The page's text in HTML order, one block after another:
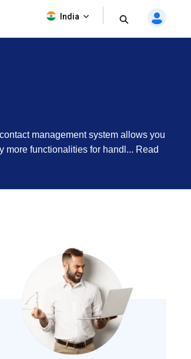
India
management system allows you
more functionalities for handl... Read